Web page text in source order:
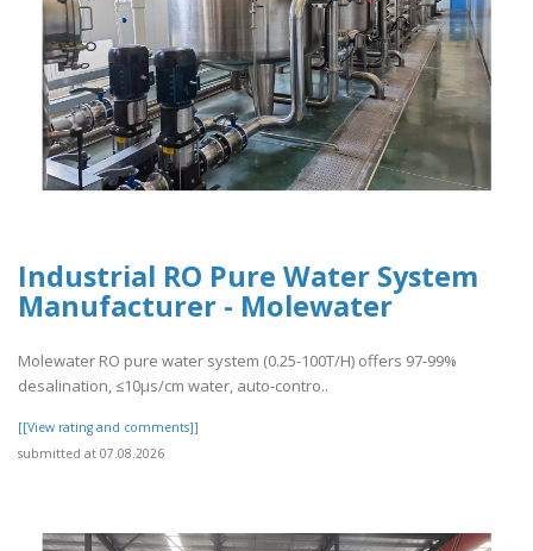
Industrial RO Pure Water System
Manufacturer - Molewater
Molewater RO pure water system (0.25-100T/H) offers 97-99%
desalination, ≤10μs/cm water, auto-contro..
[[View rating and comments]]
submitted at 07.08.2026